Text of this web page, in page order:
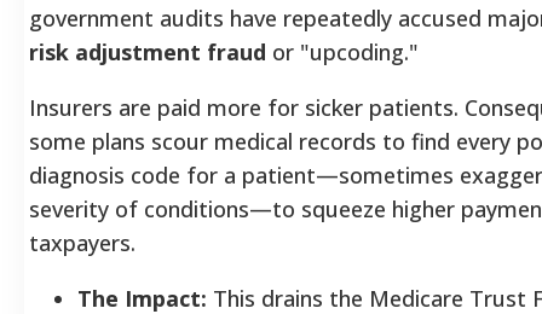
government audits have repeatedly accused
risk adjustment fraud or "upcoding."
Insurers are paid more for sicker patients.
some plans scour medical records to find every
diagnosis code for a patient—sometimes
severity of conditions—to squeeze higher
taxpayers.
The Impact: This drains the Medicare Trust